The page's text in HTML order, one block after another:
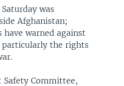
was
Afghanistan;
warned against
the rights
Safety Committee,